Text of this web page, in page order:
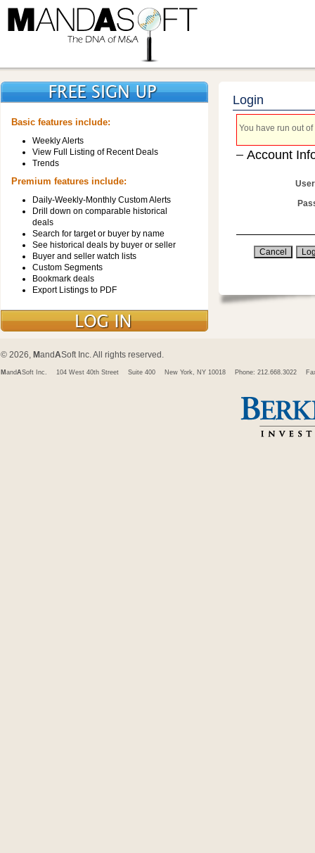
Basic features include:
Weekly Alerts
View Full Listing of Recent Deals
Trends
Premium features include:
Daily-Weekly-Monthly Custom Alerts
Drill down on comparable historical
deals
Search for target or buyer by name
See historical deals by buyer or seller
Buyer and seller watch lists
Custom Segments
Bookmark deals
Export Listings to PDF
Login
You have run out
Account
© 2026, MandASoft Inc. All rights reserved.
M andASoft Inc. 104 West 40th Street Suite 400 New York, NY 10018 Phone: 212.668.3022